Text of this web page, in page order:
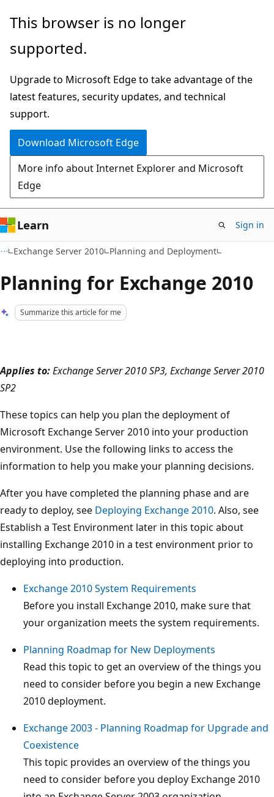
Skip
main
Skip
Ask
chat
experience
This browser is no longer
supported.
Upgrade to Microsoft Edge to take advantage of the
latest features, security updates, and technical
support.
Download Microsoft Edge
More info about Internet Explorer and Microsoft
Edge
Learn Sign in
Exchange Server 2010 Planning and Deployment
Planning for Exchange 2010
Summarize this article for me
Applies to:Exchange Server 2010 SP3, Exchange Server 2010
SP2
These topics can help you plan the deployment of
Microsoft Exchange Server 2010 into your production
environment. Use the following links to access the
information to help you make your planning decisions.
After you have completed the planning phase and are
ready to deploy, see Deploying Exchange 2010. Also, see
Establish a Test Environment later in this topic about
installing Exchange 2010 in a test environment prior to
deploying into production.
Exchange 2010 System Requirements
Before you install Exchange 2010, make sure that
your organization meets the system requirements.
Planning Roadmap for New Deployments
Read this topic to get an overview of the things you
need to consider before you begin a new Exchange
2010 deployment.
Exchange 2003 - Planning Roadmap for Upgrade and
Coexistence
This topic provides an overview of the things you
need to consider before you deploy Exchange 2010